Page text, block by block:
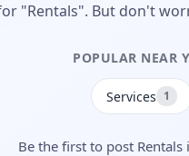
"Rentals". But don't
POPULAR NEAR
Services 1
Be the first to post Rentals